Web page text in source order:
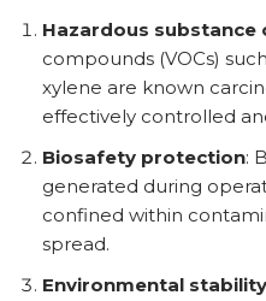
Hazardous substance
compounds (VOCs)
xylene are known
effectively controlled
Biosafety protection:
generated during
confined within
spread.
Environmental stability